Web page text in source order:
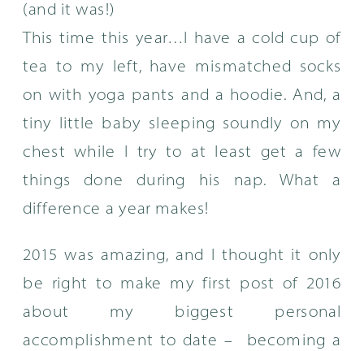
(and it was!)
This time this year…I have a cold cup of
tea to my left, have mismatched socks
on with yoga pants and a hoodie. And, a
tiny little baby sleeping soundly on my
chest while I try to at least get a few
things done during his nap. What a
difference a year makes!
2015 was amazing, and I thought it only
be right to make my first post of 2016
about my biggest personal
accomplishment to date – becoming a